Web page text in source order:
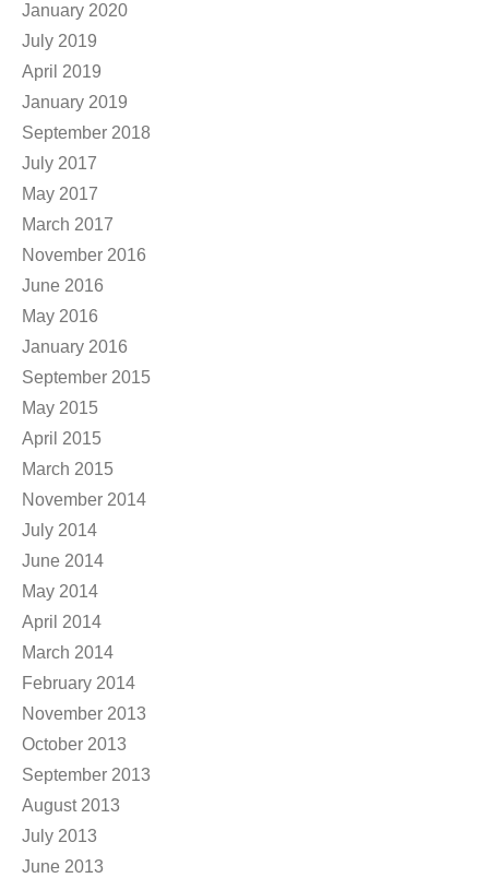
January 2020
July 2019
April 2019
January 2019
September 2018
July 2017
May 2017
March 2017
November 2016
June 2016
May 2016
January 2016
September 2015
May 2015
April 2015
March 2015
November 2014
July 2014
June 2014
May 2014
April 2014
March 2014
February 2014
November 2013
October 2013
September 2013
August 2013
July 2013
June 2013